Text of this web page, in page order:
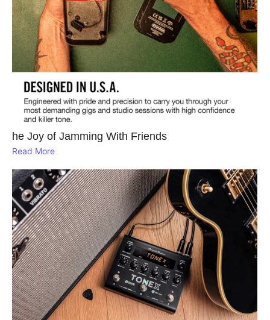
he Joy of Jamming With Friends
Read More